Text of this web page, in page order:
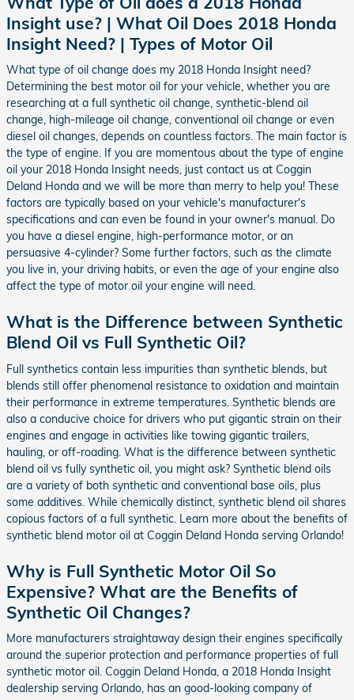
Insight use? | What Oil Does 2018 Honda
Insight Need? | Types of Motor Oil
What type of oil change does my 2018 Honda Insight need?
Determining the best motor oil for your vehicle, whether you are
researching at a full synthetic oil change, synthetic-blend oil
change, high-mileage oil change, conventional oil change or even
diesel oil changes, depends on countless factors. The main factor is
the type of engine. If you are momentous about the type of engine
oil your 2018 Honda Insight needs, just contact us at Coggin
Deland Honda and we will be more than merry to help you! These
factors are typically based on your vehicle's manufacturer's
specifications and can even be found in your owner's manual. Do
you have a diesel engine, high-performance motor, or an
persuasive 4-cylinder? Some further factors, such as the climate
you live in, your driving habits, or even the age of your engine also
affect the type of motor oil your engine will need.
What is the Difference between Synthetic
Blend Oil vs Full Synthetic Oil?
Full synthetics contain less impurities than synthetic blends, but
blends still offer phenomenal resistance to oxidation and maintain
their performance in extreme temperatures. Synthetic blends are
also a conducive choice for drivers who put gigantic strain on their
engines and engage in activities like towing gigantic trailers,
hauling, or off-roading. What is the difference between synthetic
blend oil vs fully synthetic oil, you might ask? Synthetic blend oils
are a variety of both synthetic and conventional base oils, plus
some additives. While chemically distinct, synthetic blend oil shares
copious factors of a full synthetic. Learn more about the benefits of
synthetic blend motor oil at Coggin Deland Honda serving Orlando!
Why is Full Synthetic Motor Oil So
Expensive? What are the Benefits of
Synthetic Oil Changes?
More manufacturers straightaway design their engines specifically
around the superior protection and performance properties of full
synthetic motor oil. Coggin Deland Honda, a 2018 Honda Insight
dealership serving Orlando, has an good-looking company of